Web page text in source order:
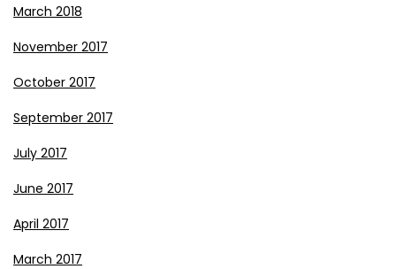
March 2018
November 2017
October 2017
September 2017
July 2017
June 2017
April 2017
March 2017